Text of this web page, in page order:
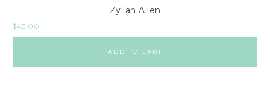
Zyllan Alien
$45.00
ADD TO CART